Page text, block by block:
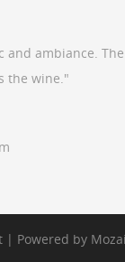
and ambiance. The
the wine."
| Powered by